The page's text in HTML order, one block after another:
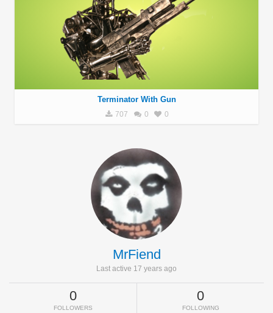
Terminator With Gun
707 0 0
MrFiend
Last active 17 years ago
0
FOLLOWERS
0
FOLLOWING